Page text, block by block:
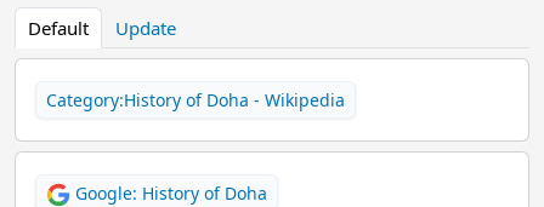
Default Update
Category:History of Doha - Wikipedia
Google: History of Doha